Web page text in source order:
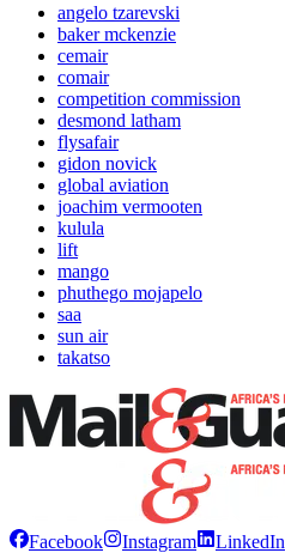
angelo tzarevski
baker mckenzie
cemair
comair
competition commission
desmond latham
flysafair
gidon novick
global aviation
joachim vermooten
kulula
lift
mango
phuthego mojapelo
saa
sun air
takatso
Facebook Instagram LinkedIn